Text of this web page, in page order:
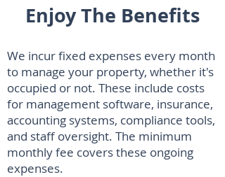
Enjoy The Benefits
We incur fixed expenses every month
to manage your property, whether it's
occupied or not. These include costs
for management software, insurance,
accounting systems, compliance tools,
and staff oversight. The minimum
monthly fee covers these ongoing
expenses.